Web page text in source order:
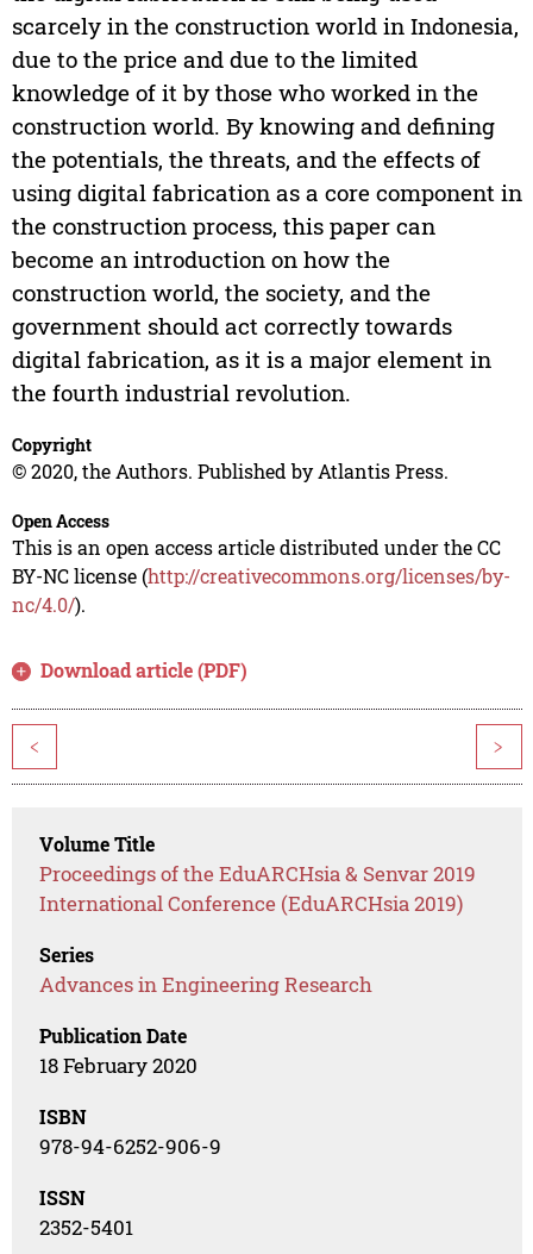
scarcely in the construction world in Indonesia,
due to the price and due to the limited
knowledge of it by those who worked in the
construction world. By knowing and defining
the potentials, the threats, and the effects of
using digital fabrication as a core component in
the construction process, this paper can
become an introduction on how the
construction world, the society, and the
government should act correctly towards
digital fabrication, as it is a major element in
the fourth industrial revolution.
Copyright
© 2020, the Authors. Published by Atlantis Press.
Open Access
This is an open access article distributed under the CC
BY-NC license (http://creativecommons.org/licenses/by-
nc/4.0/).
Download article (PDF)
< >
Volume Title
Proceedings of the EduARCHsia & Senvar 2019
International Conference (EduARCHsia 2019)
Series
Advances in Engineering Research
Publication Date
18 February 2020
ISBN
978-94-6252-906-9
ISSN
2352-5401